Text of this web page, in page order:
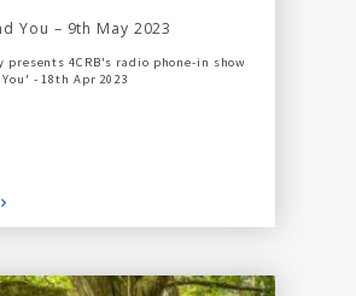
You – 9th May 2023
presents 4CRB's radio phone-in show
- 18th Apr 2023